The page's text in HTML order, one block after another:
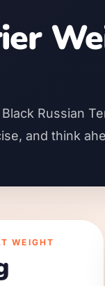
Russian
and think
WEIGHT